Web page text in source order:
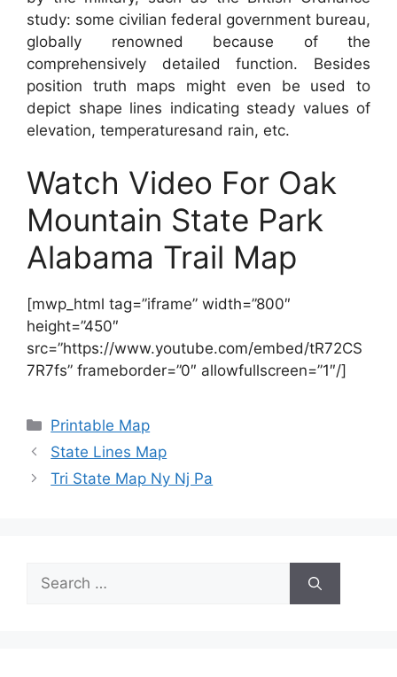
study: some civilian federal government bureau,
globally renowned because of the
comprehensively detailed function. Besides
position truth maps might even be used to
depict shape lines indicating steady values of
elevation, temperaturesand rain, etc.
Watch Video For Oak
Mountain State Park
Alabama Trail Map
[mwp_html tag=”iframe” width=”800″
height=”450″
src=”https://www.youtube.com/embed/tR72CS
7R7fs” frameborder=”0″ allowfullscreen=”1″/]
Categories
Printable Map
State Lines Map
Tri State Map Ny Nj Pa
Search
for: